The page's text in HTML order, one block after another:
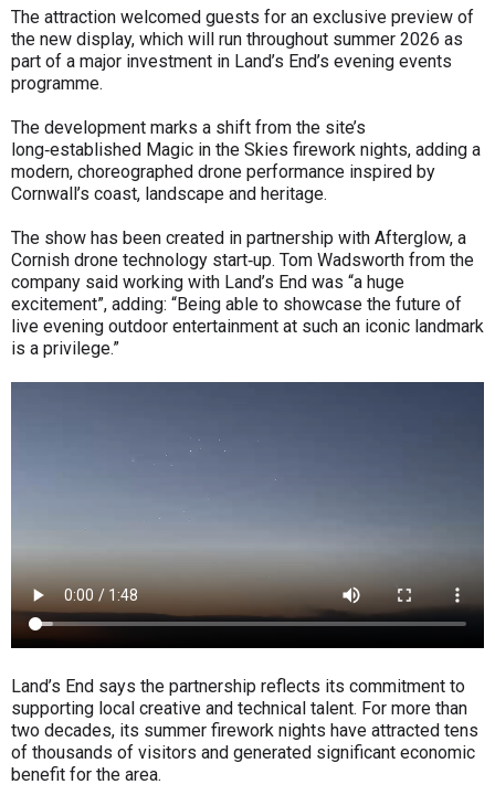
The attraction welcomed guests for an exclusive preview of
the new display, which will run throughout summer 2026 as
part of a major investment in Land’s End’s evening events
programme.
The development marks a shift from the site’s
long‑established Magic in the Skies firework nights, adding a
modern, choreographed drone performance inspired by
Cornwall’s coast, landscape and heritage.
The show has been created in partnership with Afterglow, a
Cornish drone technology start‑up. Tom Wadsworth from the
company said working with Land’s End was “a huge
excitement”, adding: “Being able to showcase the future of
live evening outdoor entertainment at such an iconic landmark
is a privilege.”
Land’s End says the partnership reflects its commitment to
supporting local creative and technical talent. For more than
two decades, its summer firework nights have attracted tens
of thousands of visitors and generated significant economic
benefit for the area.